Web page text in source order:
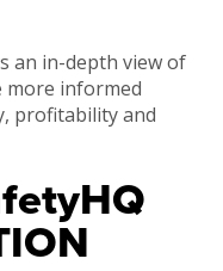
an in-depth view of
more informed
profitability and